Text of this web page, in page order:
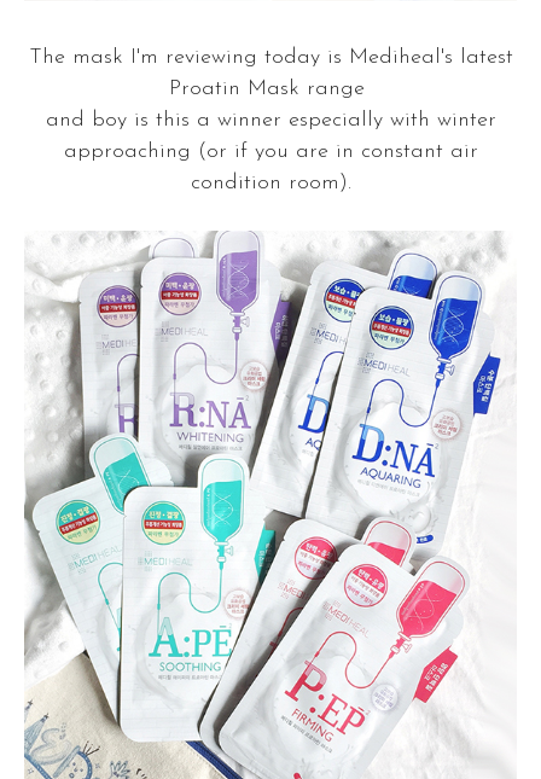
The mask I'm reviewing today is Mediheal's latest
Proatin Mask range
and boy is this a winner especially with winter
approaching (or if you are in constant air
condition room).